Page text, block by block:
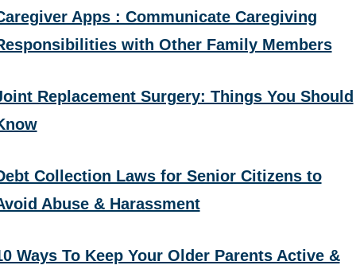
Apps : Communicate Caregiving
with Other Family Members
Replacement Surgery: Things You Should
Collection Laws for Senior Citizens to
Abuse & Harassment
Ways To Keep Your Older Parents Active &